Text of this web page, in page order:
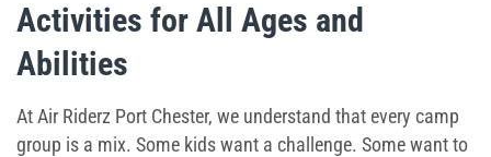
Activities for All Ages and
Abilities
At Air Riderz Port Chester, we understand that every camp
group is a mix. Some kids want a challenge. Some want to